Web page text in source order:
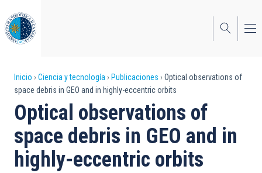
al
contenido
principal
Sobrescribir
enlaces
de
ayuda
a
Inicio Ciencia y tecnología Publicaciones
Optical observations of
space debris in GEO and in highly-eccentric orbits
Optical observations of
space debris in GEO and in
highly-eccentric orbits